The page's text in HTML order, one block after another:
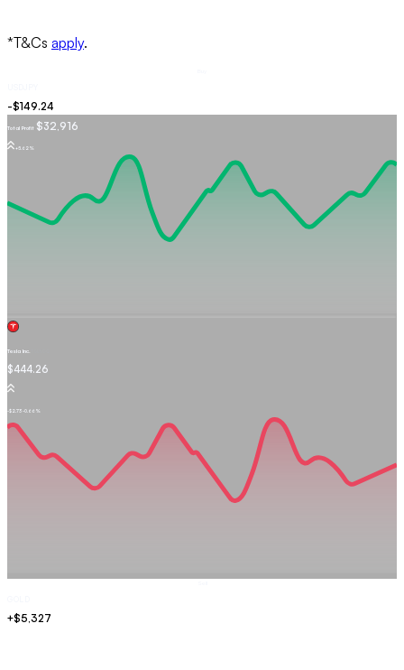
Total Profit $32,916
+5.62%
Tesla Inc.
$444.26
-$2.73-0.66%